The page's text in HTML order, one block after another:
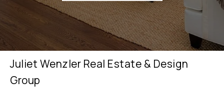
Juliet Wenzler Real Estate & Design
Group